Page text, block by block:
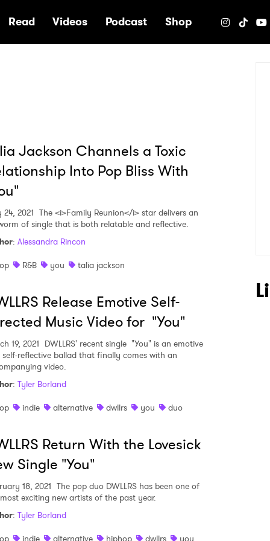
Read Videos Podcast Shop
Jackson Channels a Toxic
Into Pop Bliss With
24, 2021 The <i>Family Reunion</i> star delivers an
of single that is both relatable and reflective.
: Alessandra Rincon
R&B you talia jackson
Release Emotive Self-
Music Video for "You"
19, 2021 DWLLRS' recent single "You" is an emotive
self-reflective ballad that finally comes with an
video.
: Tyler Borland
indie alternative dwllrs you duo
Return With the Lovesick
Single "You"
18, 2021 The pop duo DWLLRS has been one of
exciting new artists of the past year.
: Tyler Borland
indie alternative hiphop dwllrs you
to Watch Newsletter
read and agree to thePrivacy Policy
>